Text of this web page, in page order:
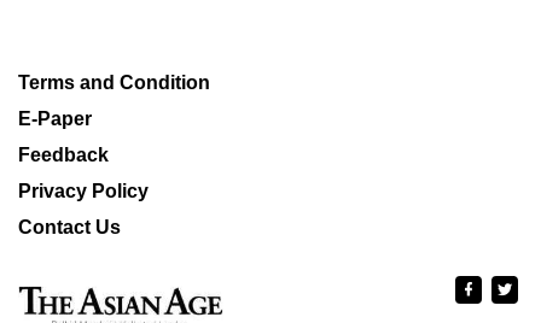
Terms and Condition
E-Paper
Feedback
Privacy Policy
Contact Us